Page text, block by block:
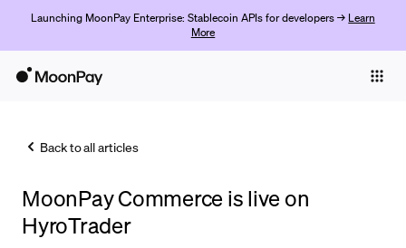
Launching MoonPay Enterprise: Stablecoin APIs for developers → Learn
More
Trade
Back to all articles
MoonPay Commerce is live on
HyroTrader